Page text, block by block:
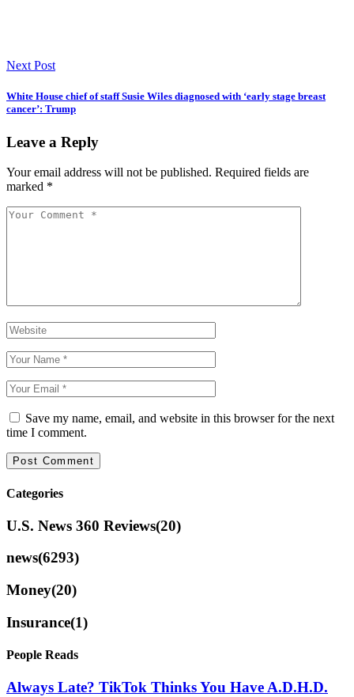
Next Post
White House chief of staff Susie Wiles diagnosed with ‘early stage breast
cancer’: Trump
Leave a Reply
Your email address will not be published. Required fields are
marked *
Save my name, email, and website in this browser for the next
time I comment.
Categories
U.S. News 360 Reviews(20)
news(6293)
Money(20)
Insurance(1)
People Reads
Always Late? TikTok Thinks You Have A.D.H.D.